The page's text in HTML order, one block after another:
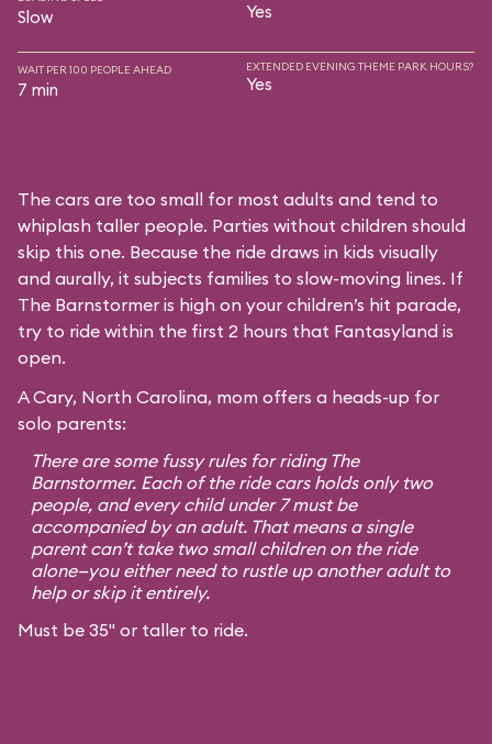
Slow Yes
WAIT PER 100 PEOPLE AHEAD
7 min
EXTENDED EVENING THEME PARK HOURS?
Yes
The cars are too small for most adults and tend to
whiplash taller people. Parties without children should
skip this one. Because the ride draws in kids visually
and aurally, it subjects families to slow-moving lines. If
The Barnstormer is high on your children’s hit parade,
try to ride within the first 2 hours that Fantasyland is
open.
A Cary, North Carolina, mom offers a heads-up for
solo parents:
There are some fussy rules for riding The
Barnstormer. Each of the ride cars holds only two
people, and every child under 7 must be
accompanied by an adult. That means a single
parent can’t take two small children on the ride
alone—you either need to rustle up another adult to
help or skip it entirely.
Must be 35" or taller to ride.